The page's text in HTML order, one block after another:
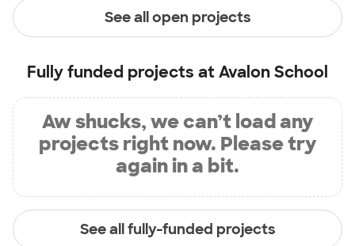
See all open projects
Fully funded projects atAvalon School
Aw shucks, we can’t load any
projects right now. Please try
again in a bit.
See all fully-funded projects